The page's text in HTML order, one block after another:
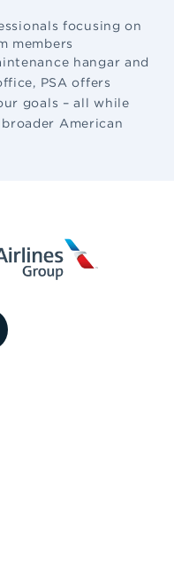
focusing on
members
hangar and
PSA offers
goals – all while
American